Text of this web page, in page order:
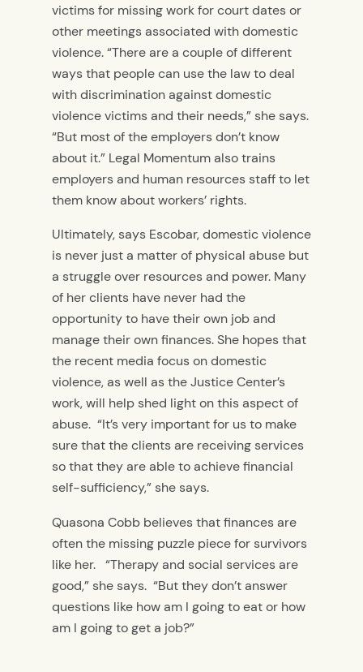
victims for missing work for court dates or
other meetings associated with domestic
violence. “There are a couple of different
ways that people can use the law to deal
with discrimination against domestic
violence victims and their needs,” she says.
“But most of the employers don’t know
about it.” Legal Momentum also trains
employers and human resources staff to let
them know about workers’ rights.
Ultimately, says Escobar, domestic violence
is never just a matter of physical abuse but
a struggle over resources and power. Many
of her clients have never had the
opportunity to have their own job and
manage their own finances. She hopes that
the recent media focus on domestic
violence, as well as the Justice Center’s
work, will help shed light on this aspect of
abuse. “It’s very important for us to make
sure that the clients are receiving services
so that they are able to achieve financial
self-sufficiency,” she says.
Quasona Cobb believes that finances are
often the missing puzzle piece for survivors
like her. “Therapy and social services are
good,” she says. “But they don’t answer
questions like how am I going to eat or how
am I going to get a job?”